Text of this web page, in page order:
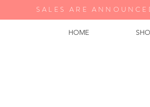
HOME
SALES ARE